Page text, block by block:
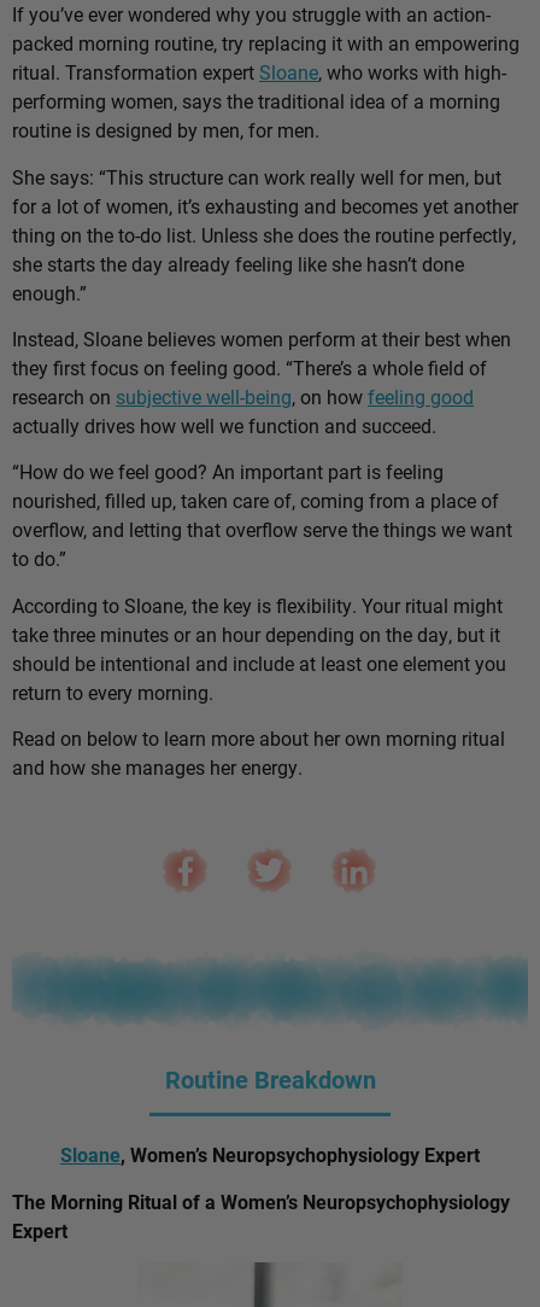
If you’ve ever wondered why you struggle with an action-
packed morning routine, try replacing it with an empowering
ritual. Transformation expert Sloane, who works with high-
performing women, says the traditional idea of a morning
routine is designed by men, for men.
She says: “This structure can work really well for men, but
for a lot of women, it’s exhausting and becomes yet another
thing on the to-do list. Unless she does the routine perfectly,
she starts the day already feeling like she hasn’t done
enough.”
Instead, Sloane believes women perform at their best when
they first focus on feeling good. “There’s a whole field of
research on subjective well-being, on howfeeling good
actually drives how well we function and succeed.
“How do we feel good? An important part is feeling
nourished, filled up, taken care of, coming from a place of
overflow, and letting that overflow serve the things we want
to do.”
According to Sloane, the key is flexibility. Your ritual might
take three minutes or an hour depending on the day, but it
should be intentional and include at least one element you
return to every morning.
Read on below to learn more about her own morning ritual
and how she manages her energy.
Routine Breakdown
Sloane, Women’s Neuropsychophysiology Expert
The Morning Ritual of a Women’s Neuropsychophysiology
Expert